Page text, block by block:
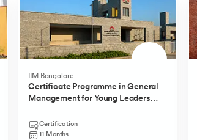
IIM Bangalore
Certificate Programme in General
Management for Young Leaders
Certification
11 Months